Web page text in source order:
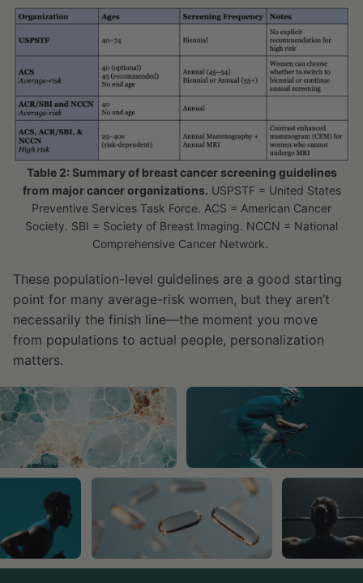
Table 2: Summary of breast cancer screening guidelines
from major cancer organizations. USPSTF = United States
Preventive Services Task Force. ACS = American Cancer
Society. SBI = Society of Breast Imaging. NCCN = National
Comprehensive Cancer Network.
These population-level guidelines are a good starting
point for many average-risk women, but they aren’t
necessarily the finish line—the moment you move
from populations to actual people, personalization
matters.